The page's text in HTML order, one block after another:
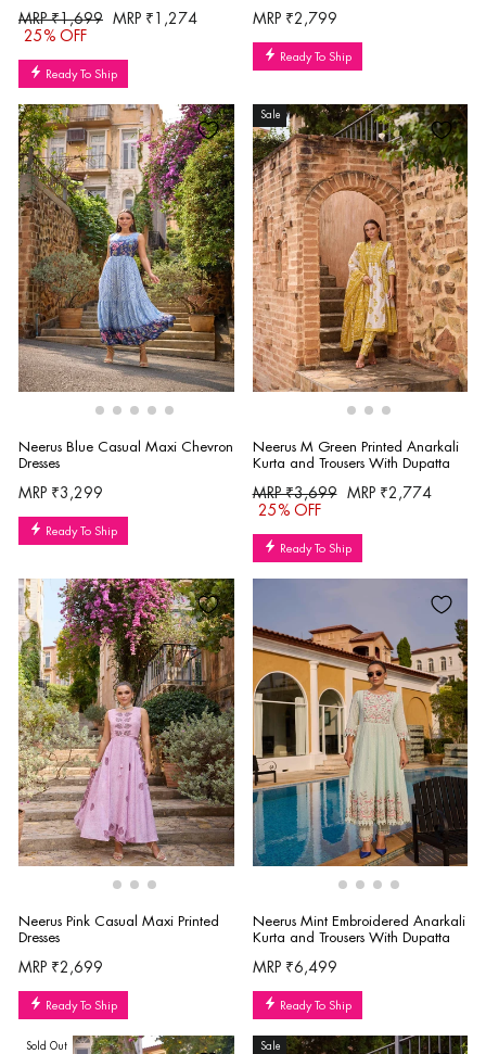
Regular
price
MRP ₹1,699
Sale
MRP ₹1,274
25% OFF
Ready To Ship
MRP ₹2,799
Ready To Ship
Neerus Blue Casual Maxi Chevron
Dresses
MRP ₹3,299
Ready To Ship
Sale
Neerus M Green Printed Anarkali
Kurta and Trousers With Dupatta
Regular
price
MRP ₹3,699
Sale
MRP ₹2,774
25% OFF
Ready To Ship
Neerus Pink Casual Maxi Printed
Dresses
MRP ₹2,699
Ready To Ship
Neerus Mint Embroidered Anarkali
Kurta and Trousers With Dupatta
MRP ₹6,499
Ready To Ship
Sold Out Sale